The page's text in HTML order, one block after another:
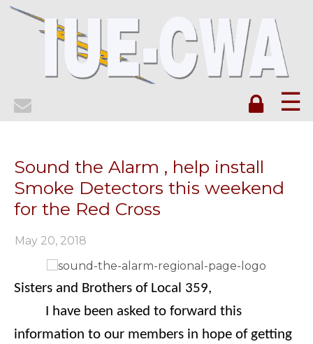
☰
Sound the Alarm , help install
Smoke Detectors this weekend
for the Red Cross
May 20, 2018
Sisters and Brothers of Local 359,
I have been asked to forward this
information to our members in hope of getting